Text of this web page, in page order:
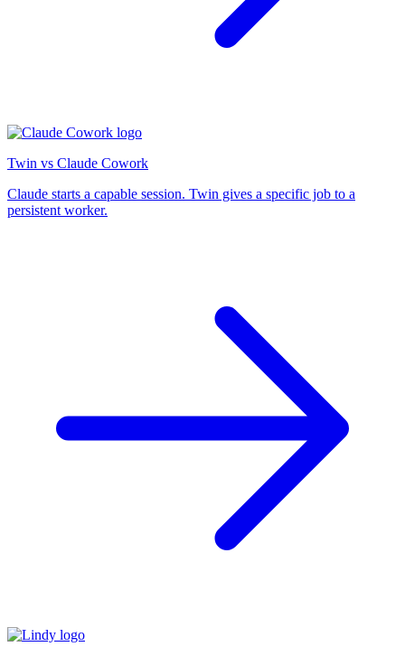
Twin vs Claude Cowork
Claude starts a capable session. Twin gives a specific job to a
persistent worker.